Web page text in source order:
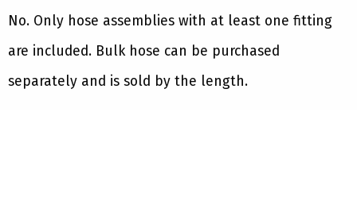
No. Only hose assemblies with at least one fitting
are included. Bulk hose can be purchased
separately and is sold by the length.